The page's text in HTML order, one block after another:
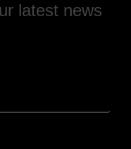
latest news